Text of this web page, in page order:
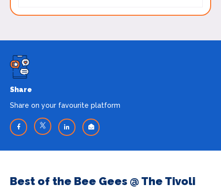
Share
Share on your favourite platform
Best of the Bee Gees @ The Tivoli